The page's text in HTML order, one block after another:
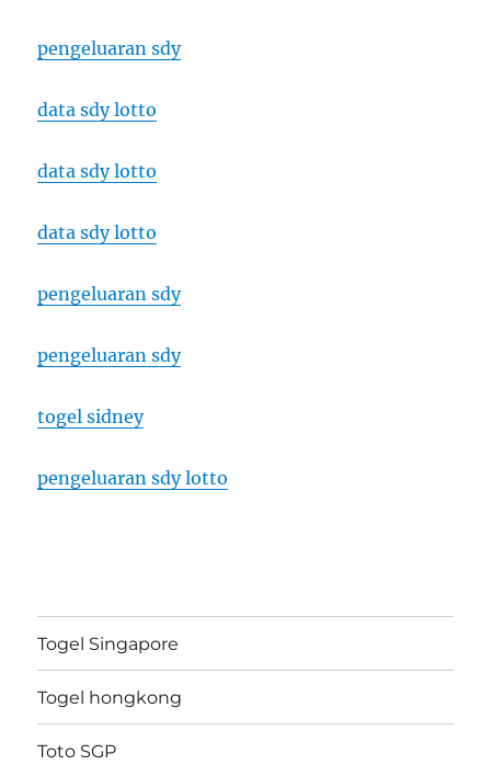
pengeluaran sdy
data sdy lotto
data sdy lotto
data sdy lotto
pengeluaran sdy
pengeluaran sdy
togel sidney
pengeluaran sdy lotto
Togel Singapore
Togel hongkong
Toto SGP